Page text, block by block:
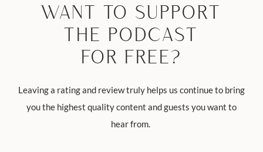
WANT TO SUPPORT
THE PODCAST
FOR FREE?
Leaving a rating and review truly helps us continue to bring
you the highest quality content and guests you want to
hear from.